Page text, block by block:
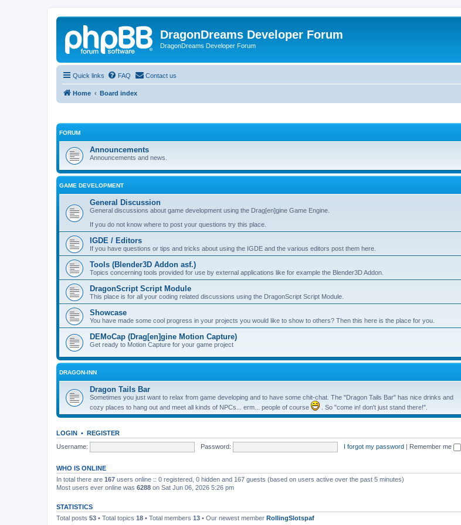
DragonDreams Developer Forum
DragonDreams Developer Forum
Quick links FAQ Contact us
Home Board index
FORUM
Announcements
Announcements and news.
GAME DEVELOPMENT
General Discussion
General discussions about game development using the Drag[en]gine Game Engine.
If you do not know where to post your questions try this place.
IGDE / Editors
If you have questions or tips and tricks about using the IGDE and the various editors post them here.
Tools (Blender3D Addon asf.)
Topics concerning tools provided for use by external applications like for example the Blender3D Addon.
DragonScript Script Module
This place is for all your coding related discussions using the DragonScript Script Module.
Showcase
You have made some cool progress in your projects you would like to show to others? Then this here is the place for you.
DEMoCap (Drag[en]gine Motion Capture)
Get ready to Motion Capture for your game project
DRAGON-INN
Dragon Tails Bar
Sometimes you just want to relax from game developing and to have some chit-chat. The "Dragon Tails Bar" has nice drinks and
cozy places to hang out and meet all kinds of NPCs... erm... people of course
. So "come in! don't just stand there!".
LOGIN • REGISTER
Username:
Password: I forgot my password | Remember me
WHO IS ONLINE
In total there are 167 users online :: 0 registered, 0 hidden and 167 guests (based on users active over the past 5 minutes)
Most users ever online was 6288 on Sat Jun 06, 2026 5:26 pm
STATISTICS
Total posts 53 • Total topics 18 • Total members 13 • Our newest member RollingSlotspaf